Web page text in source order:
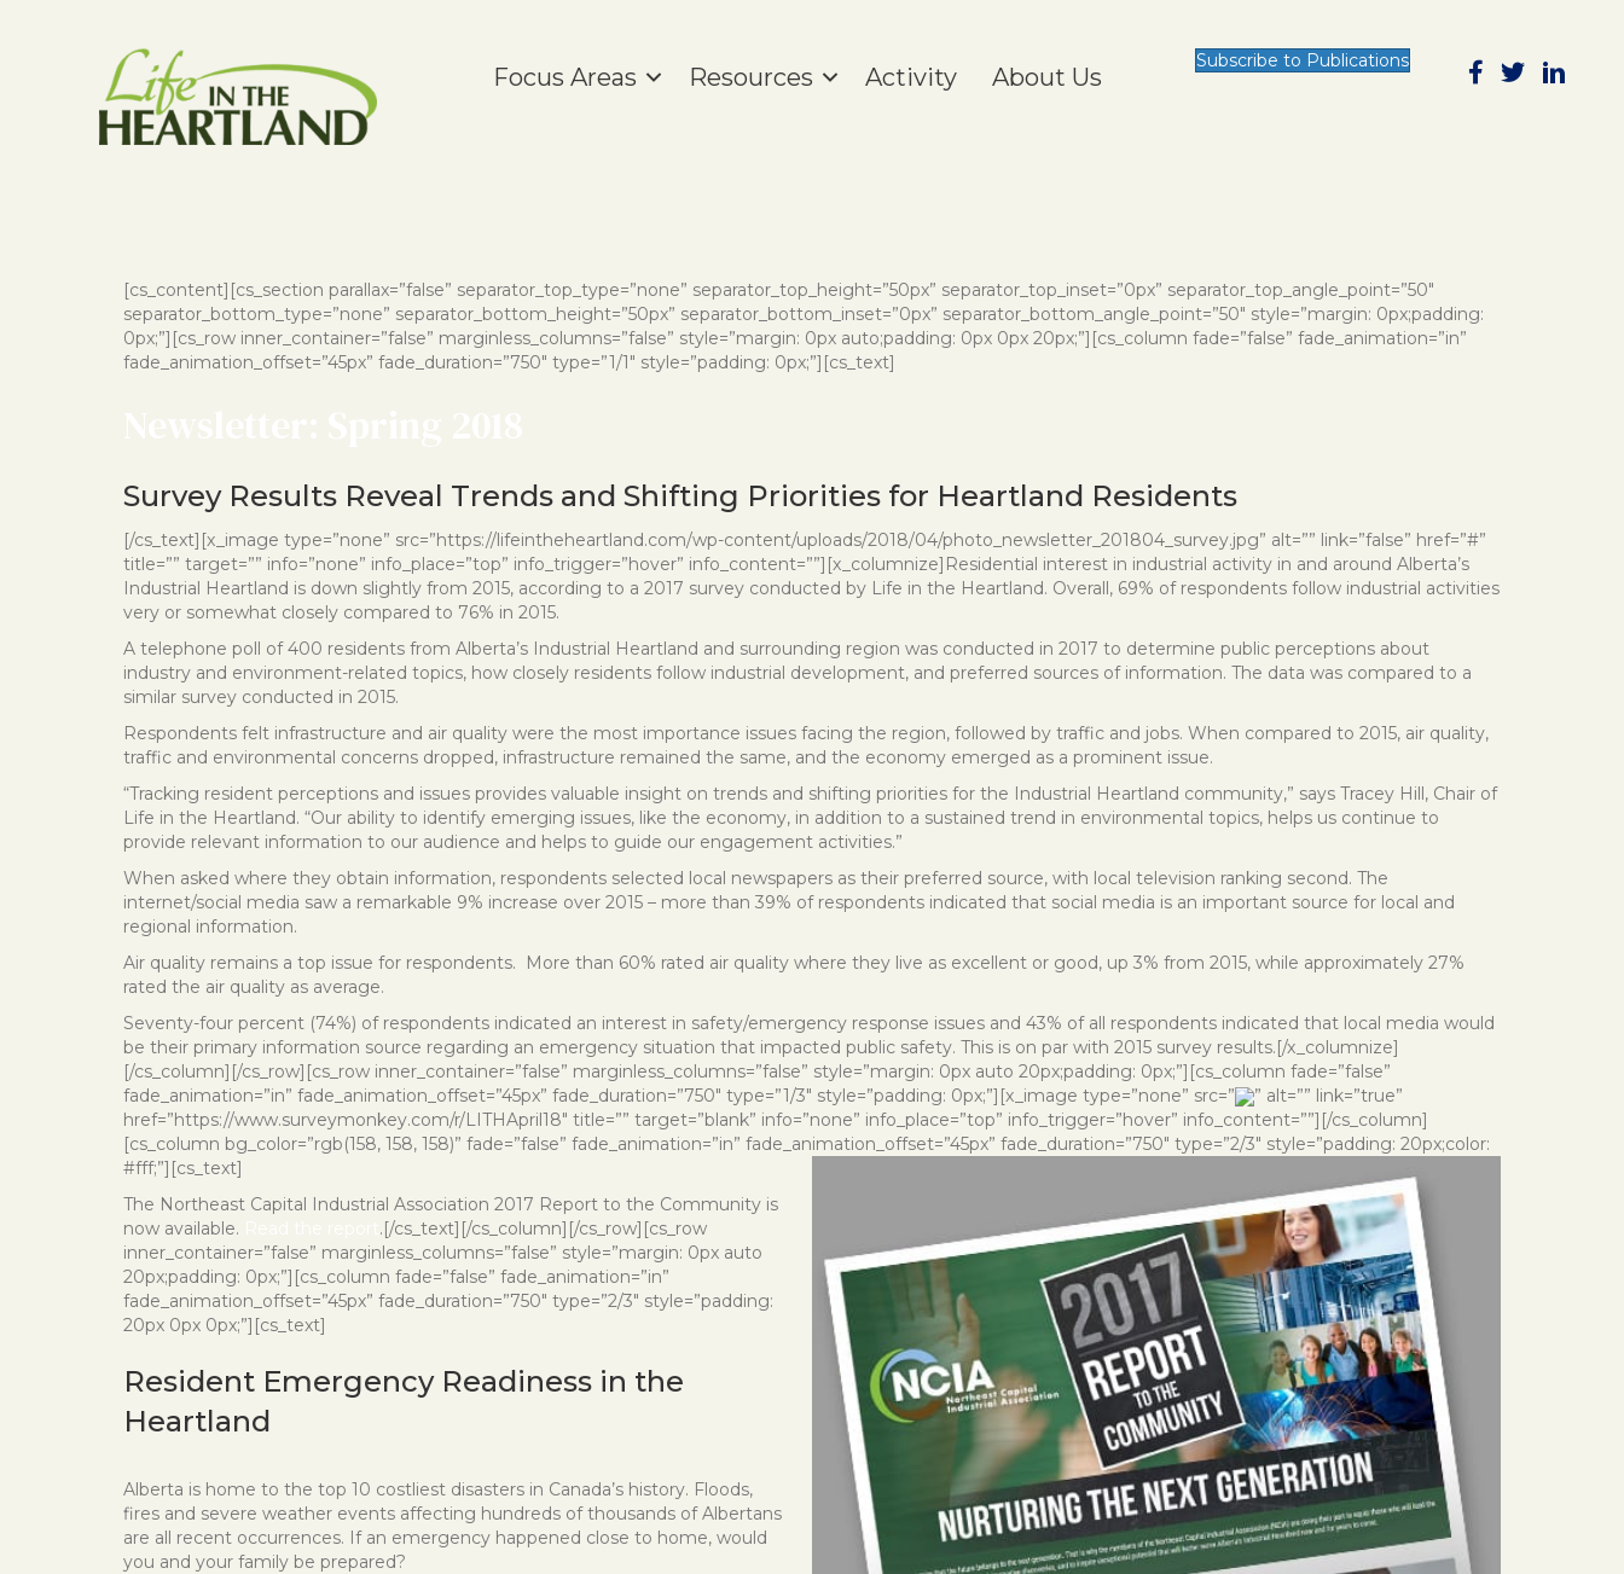
Focus Areas Resources Activity About Us
Subscribe to Publications
[cs_content][cs_section parallax=”false” separator_top_type=”none” separator_top_height=”50px” separator_top_inset=”0px” separator_top_angle_point=”50″
separator_bottom_type=”none” separator_bottom_height=”50px” separator_bottom_inset=”0px” separator_bottom_angle_point=”50″ style=”margin: 0px;padding:
0px;”][cs_row inner_container=”false” marginless_columns=”false” style=”margin: 0px auto;padding: 0px 0px 20px;”][cs_column fade=”false” fade_animation=”in”
fade_animation_offset=”45px” fade_duration=”750″ type=”1/1″ style=”padding: 0px;”][cs_text]
Survey Results Reveal Trends and Shifting Priorities for Heartland Residents
[/cs_text][x_image type=”none” src=”https://lifeintheheartland.com/wp-content/uploads/2018/04/photo_newsletter_201804_survey.jpg” alt=”” link=”false” href=”#”
title=”” target=”” info=”none” info_place=”top” info_trigger=”hover” info_content=””][x_columnize]Residential interest in industrial activity in and around Alberta’s
Industrial Heartland is down slightly from 2015, according to a 2017 survey conducted by Life in the Heartland. Overall, 69% of respondents follow industrial activities
very or somewhat closely compared to 76% in 2015.
A telephone poll of 400 residents from Alberta’s Industrial Heartland and surrounding region was conducted in 2017 to determine public perceptions about
industry and environment-related topics, how closely residents follow industrial development, and preferred sources of information. The data was compared to a
similar survey conducted in 2015.
Respondents felt infrastructure and air quality were the most importance issues facing the region, followed by traffic and jobs. When compared to 2015, air quality,
traffic and environmental concerns dropped, infrastructure remained the same, and the economy emerged as a prominent issue.
“Tracking resident perceptions and issues provides valuable insight on trends and shifting priorities for the Industrial Heartland community,” says Tracey Hill, Chair of
Life in the Heartland. “Our ability to identify emerging issues, like the economy, in addition to a sustained trend in environmental topics, helps us continue to
provide relevant information to our audience and helps to guide our engagement activities.”
When asked where they obtain information, respondents selected local newspapers as their preferred source, with local television ranking second. The
internet/social media saw a remarkable 9% increase over 2015 – more than 39% of respondents indicated that social media is an important source for local and
regional information.
Air quality remains a top issue for respondents. More than 60% rated air quality where they live as excellent or good, up 3% from 2015, while approximately 27%
rated the air quality as average.
Seventy-four percent (74%) of respondents indicated an interest in safety/emergency response issues and 43% of all respondents indicated that local media would
be their primary information source regarding an emergency situation that impacted public safety. This is on par with 2015 survey results.[/x_columnize]
[/cs_column][/cs_row][cs_row inner_container=”false” marginless_columns=”false” style=”margin: 0px auto 20px;padding: 0px;”][cs_column fade=”false”
fade_animation=”in” fade_animation_offset=”45px” fade_duration=”750″ type=”1/3″ style=”padding: 0px;”][x_image type=”none” src=”
” alt=”” link=”true”
href=”https://www.surveymonkey.com/r/LITHApril18″ title=”” target=”blank” info=”none” info_place=”top” info_trigger=”hover” info_content=””][/cs_column]
[cs_column bg_color=”rgb(158, 158, 158)” fade=”false” fade_animation=”in” fade_animation_offset=”45px” fade_duration=”750″ type=”2/3″ style=”padding: 20px;color:
#fff;”][cs_text]
The Northeast Capital Industrial Association 2017 Report to the Community is
now available.
.[/cs_text][/cs_column][/cs_row][cs_row
inner_container=”false” marginless_columns=”false” style=”margin: 0px auto
20px;padding: 0px;”][cs_column fade=”false” fade_animation=”in”
fade_animation_offset=”45px” fade_duration=”750″ type=”2/3″ style=”padding:
20px 0px 0px;”][cs_text]
Resident Emergency Readiness in the
Heartland
Alberta is home to the top 10 costliest disasters in Canada’s history. Floods,
fires and severe weather events affecting hundreds of thousands of Albertans
are all recent occurrences. If an emergency happened close to home, would
you and your family be prepared?